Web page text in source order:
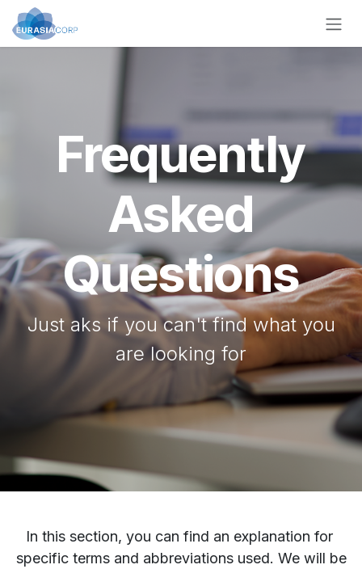
Zum Inhalt springen
Frequently
Asked
Questions
Just aks if you can't find what you
are looking for
In this section, you can find an explanation for
specific terms and abbreviations used. We will be